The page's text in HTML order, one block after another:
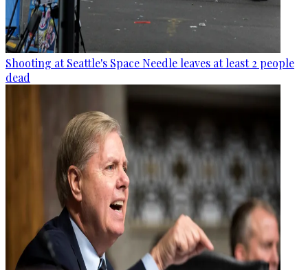
Shooting at Seattle's Space Needle leaves at least 2 people
dead